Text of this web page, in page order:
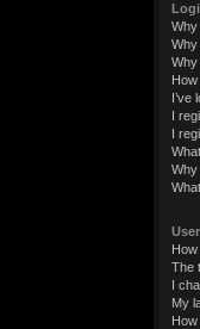
Why
Why
Why
I’ve
I
I
Why
The
I
My